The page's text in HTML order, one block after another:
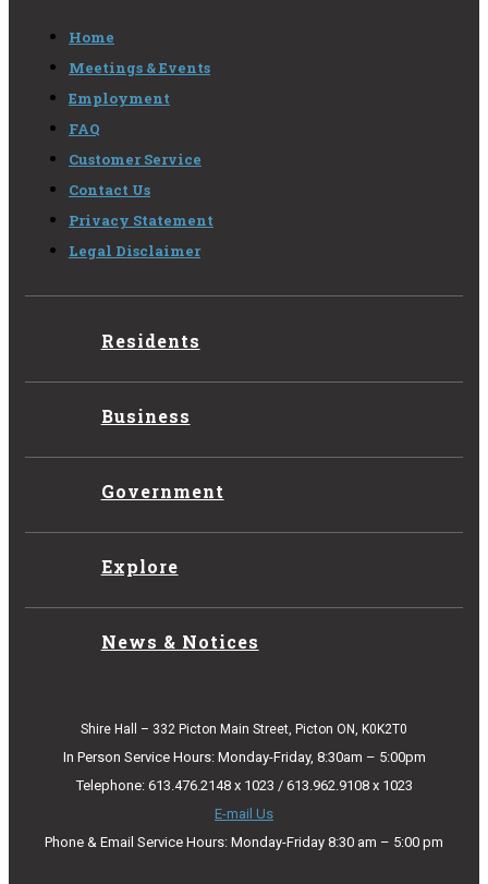
Home
Meetings & Events
Employment
FAQ
Customer Service
Contact Us
Privacy Statement
Legal Disclaimer
Residents
Business
Government
Explore
News & Notices
Shire Hall – 332 Picton Main Street, Picton ON, K0K2T0
In Person Service Hours: Monday-Friday, 8:30am – 5:00pm
Telephone: 613.476.2148 x 1023 / 613.962.9108 x 1023
E-mail Us
Phone & Email Service Hours: Monday-Friday 8:30 am – 5:00 pm